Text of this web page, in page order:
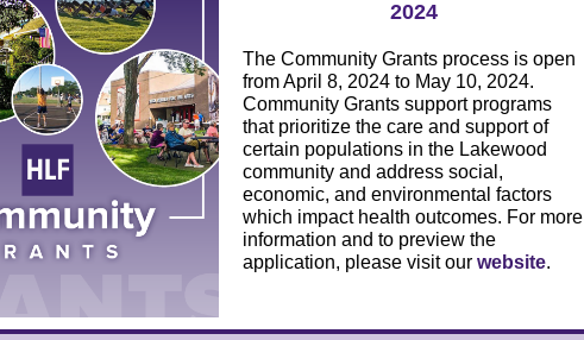
2024
The Community Grants process is open
from April 8, 2024 to May 10, 2024.
Community Grants support programs
that prioritize the care and support of
certain populations in the Lakewood
community and address social,
economic, and environmental factors
which impact health outcomes. For more
information and to preview the
application, please visit our website.